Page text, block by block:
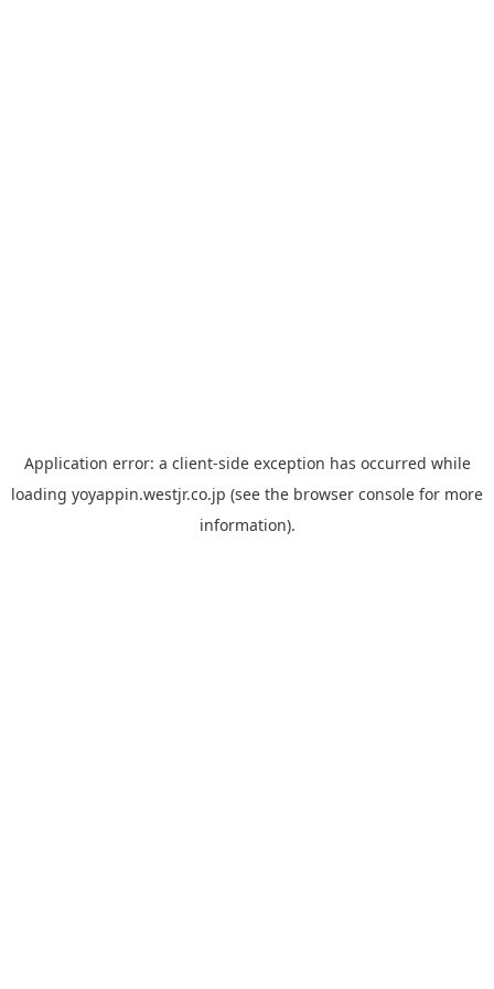
Application error: a client-side exception has occurred while
loading yoyappin.westjr.co.jp (see the browser console for more
information).